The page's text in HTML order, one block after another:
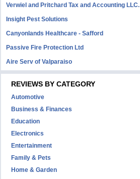
Verwiel and Pritchard Tax and Accounting LLC.
Insight Pest Solutions
Canyonlands Healthcare - Safford
Passive Fire Protection Ltd
Aire Serv of Valparaiso
REVIEWS BY CATEGORY
Automotive
Business & Finances
Education
Electronics
Entertainment
Family & Pets
Home & Garden